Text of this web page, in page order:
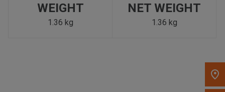
Please update the 'Deliver To' Postal Code in the top navigation
to search for another dealer.
WEIGHT
1.36 kg
NET WEIGHT
1.36 kg